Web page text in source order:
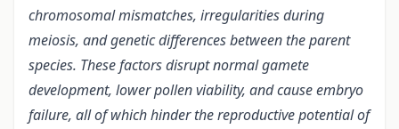
chromosomal mismatches, irregularities during
meiosis, and genetic differences between the parent
species. These factors disrupt normal gamete
development, lower pollen viability, and cause embryo
failure, all of which hinder the reproductive potential of